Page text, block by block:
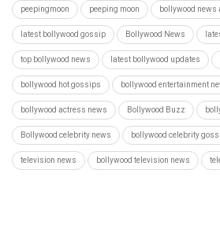
peepingmoon peeping moon bollywood news
latest bollywood gossip Bollywood News
top bollywood news latest bollywood updates
bollywood hot gossips bollywood entertainment
bollywood actress news Bollywood Buzz
Bollywood celebrity news bollywood celebrity
television news bollywood television news